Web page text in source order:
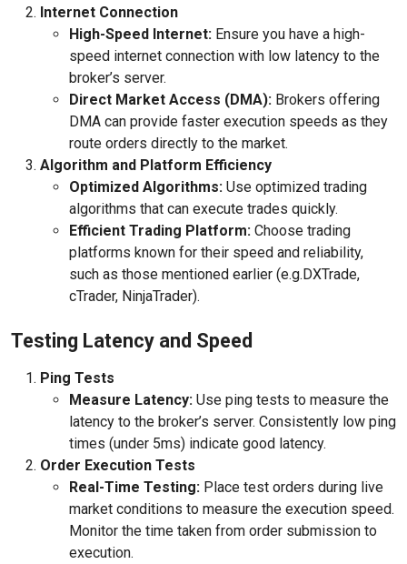
Internet Connection
High-Speed Internet: Ensure you have a high-
speed internet connection with low latency to the
broker’s server.
Direct Market Access (DMA): Brokers offering
DMA can provide faster execution speeds as they
route orders directly to the market.
Algorithm and Platform Efficiency
Optimized Algorithms: Use optimized trading
algorithms that can execute trades quickly.
Efficient Trading Platform: Choose trading
platforms known for their speed and reliability,
such as those mentioned earlier (e.g.DXTrade,
cTrader, NinjaTrader).
Testing Latency and Speed
Ping Tests
Measure Latency: Use ping tests to measure the
latency to the broker’s server. Consistently low ping
times (under 5ms) indicate good latency.
Order Execution Tests
Real-Time Testing: Place test orders during live
market conditions to measure the execution speed.
Monitor the time taken from order submission to
execution.